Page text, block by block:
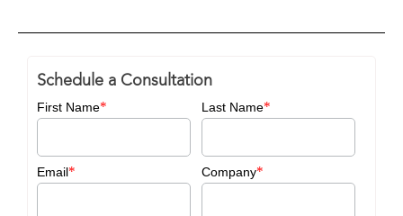
Schedule a Consultation
First Name* Last Name*
Email* Company*